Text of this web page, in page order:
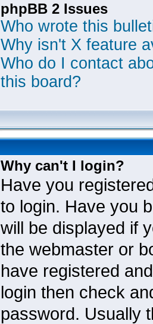
phpBB 2 Issues
Who wrote this
Why isn't X feature
Who do I contact
this board?
Why can't I login?
Have you
to login. Have you
will be displayed if
the webmaster or
have registered
login then check
password. Usually